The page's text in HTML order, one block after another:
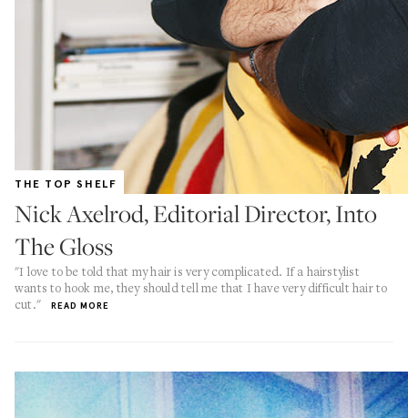
THE TOP SHELF
Nick Axelrod, Editorial Director, Into
The Gloss
"I love to be told that my hair is very complicated. If a hairstylist
wants to hook me, they should tell me that I have very difficult hair to
cut."
READ MORE